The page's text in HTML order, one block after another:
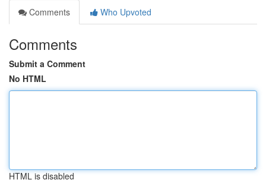
Comments
Who Upvoted
Comments
Submit a Comment
No HTML
HTML is disabled